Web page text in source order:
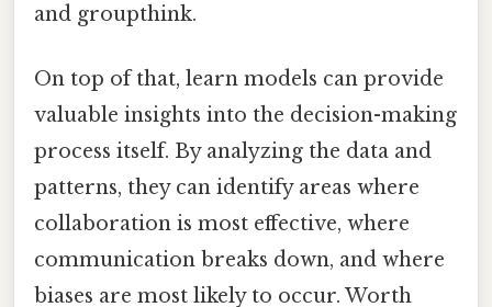
and groupthink.
On top of that, learn models can provide
valuable insights into the decision-making
process itself. By analyzing the data and
patterns, they can identify areas where
collaboration is most effective, where
communication breaks down, and where
biases are most likely to occur. Worth